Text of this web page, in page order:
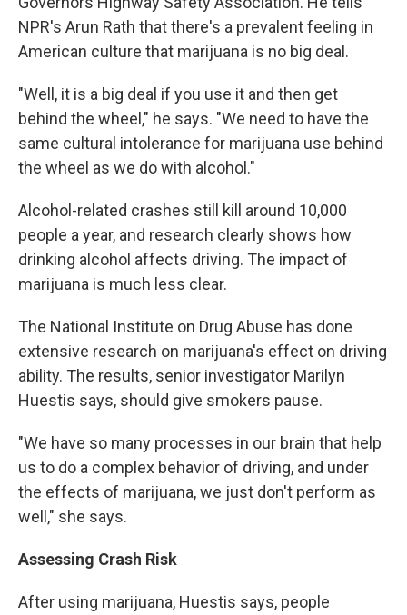
NPR's Arun Rath that there's a prevalent feeling in
American culture that marijuana is no big deal.
"Well, it is a big deal if you use it and then get
behind the wheel," he says. "We need to have the
same cultural intolerance for marijuana use behind
the wheel as we do with alcohol."
Alcohol-related crashes still kill around 10,000
people a year, and research clearly shows how
drinking alcohol affects driving. The impact of
marijuana is much less clear.
The National Institute on Drug Abuse has done
extensive research on marijuana's effect on driving
ability. The results, senior investigator Marilyn
Huestis says, should give smokers pause.
"We have so many processes in our brain that help
us to do a complex behavior of driving, and under
the effects of marijuana, we just don't perform as
well," she says.
Assessing Crash Risk
After using marijuana, Huestis says, people